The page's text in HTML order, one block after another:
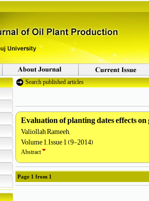
Search published articles
Evaluation of planting dates effects
Valiollah Rameeh,
Volume 1, Issue 1 (9-2014)
Abstract
Page 1 from 1